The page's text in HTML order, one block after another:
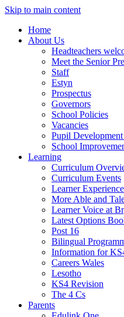
Skip to main content
Home
About Us
Headteachers
Meet the Senior
Staff
Estyn
Prospectus
Governors
School Policies
Vacancies
Pupil
School
Learning
Curriculum
Curriculum Events
Learner
More Able and
Learner Voice at
Latest Options
Post 16
Bilingual
Information for
Careers Wales
Lesotho
KS4 Revision
The 4 Cs
Parents